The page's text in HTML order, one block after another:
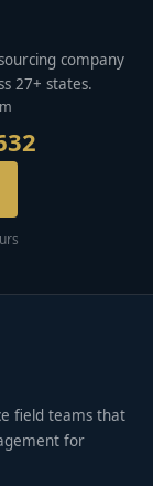
company
27+ states.
field teams that
for